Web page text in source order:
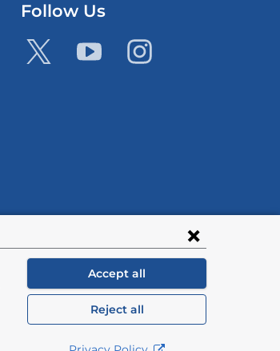
Accept all
Reject all
Follow Us